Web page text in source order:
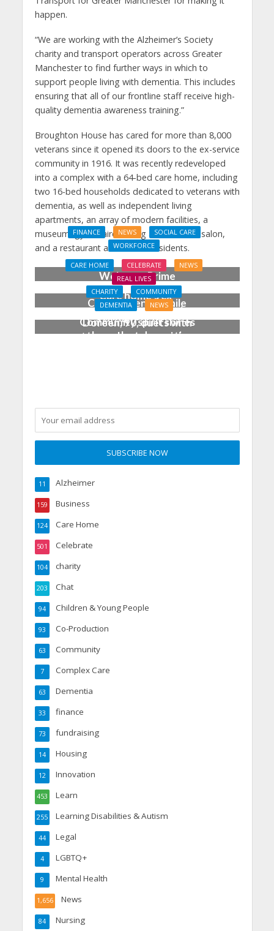
happen.
“We are working with the Alzheimer’s Society
charity and transport operators across Greater
Manchester to find further ways in which to
support people living with dementia. This includes
ensuring that all of our frontline staff receive high-
quality dementia awareness training.”
Broughton House has cared for more than 8,000
veterans since it opened its doors to the ex-service
community in 1916. It was recently redeveloped
into a complex with a 64-bed care home, including
two 16-bed households dedicated to veterans with
dementia, as well as independent living
apartments, an array of modern facilities, a
museum, gym, hairdressing and barber’s salon,
and a restaurant and bar for residents.
FINANCE NEWS
SOCIAL CARE
WORKFORCE
Social Care Leaders
Welcome Prime
Minister’s Reform
Commitments While
Calling for Action
CARE HOME CELEBRATE
NEWS
REAL LIVES
Care home’s ex-
professional pianist
Doreen, 90, duets with
top orchestra musician
CHARITY
COMMUNITY
DEMENTIA
NEWS
Community spirit shines
through at dementia
Alzheimer
11
Business
159
Care Home
124
Celebrate
501
charity
104
Chat
203
Children & Young People
94
Co-Production
93
Community
63
Complex Care
7
Dementia
63
finance
33
fundraising
73
Housing
14
Innovation
12
Learn
453
Learning Disabilities & Autism
255
Legal
44
LGBTQ+
4
Mental Health
9
News
1,656
Nursing
84